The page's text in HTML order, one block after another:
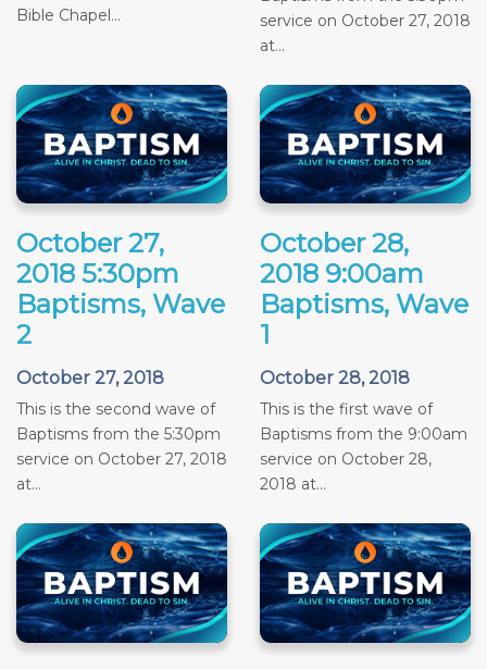
Bible Chapel...
service on October 27, 2018
at...
October 27,
2018 5:30pm
Baptisms, Wave
2
October 27, 2018
This is the second wave of
Baptisms from the 5:30pm
service on October 27, 2018
at...
October 28,
2018 9:00am
Baptisms, Wave
1
October 28, 2018
This is the first wave of
Baptisms from the 9:00am
service on October 28,
2018 at...